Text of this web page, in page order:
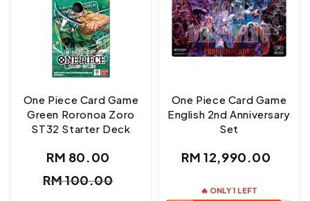
One Piece Card Game
Green Roronoa Zoro
ST32 Starter Deck
Sale
price
RM 80.00
RM 100.00
One Piece Card Game
English 2nd Anniversary
Set
Regular
RM 12,990.00
🔥 ONLY 1 LEFT